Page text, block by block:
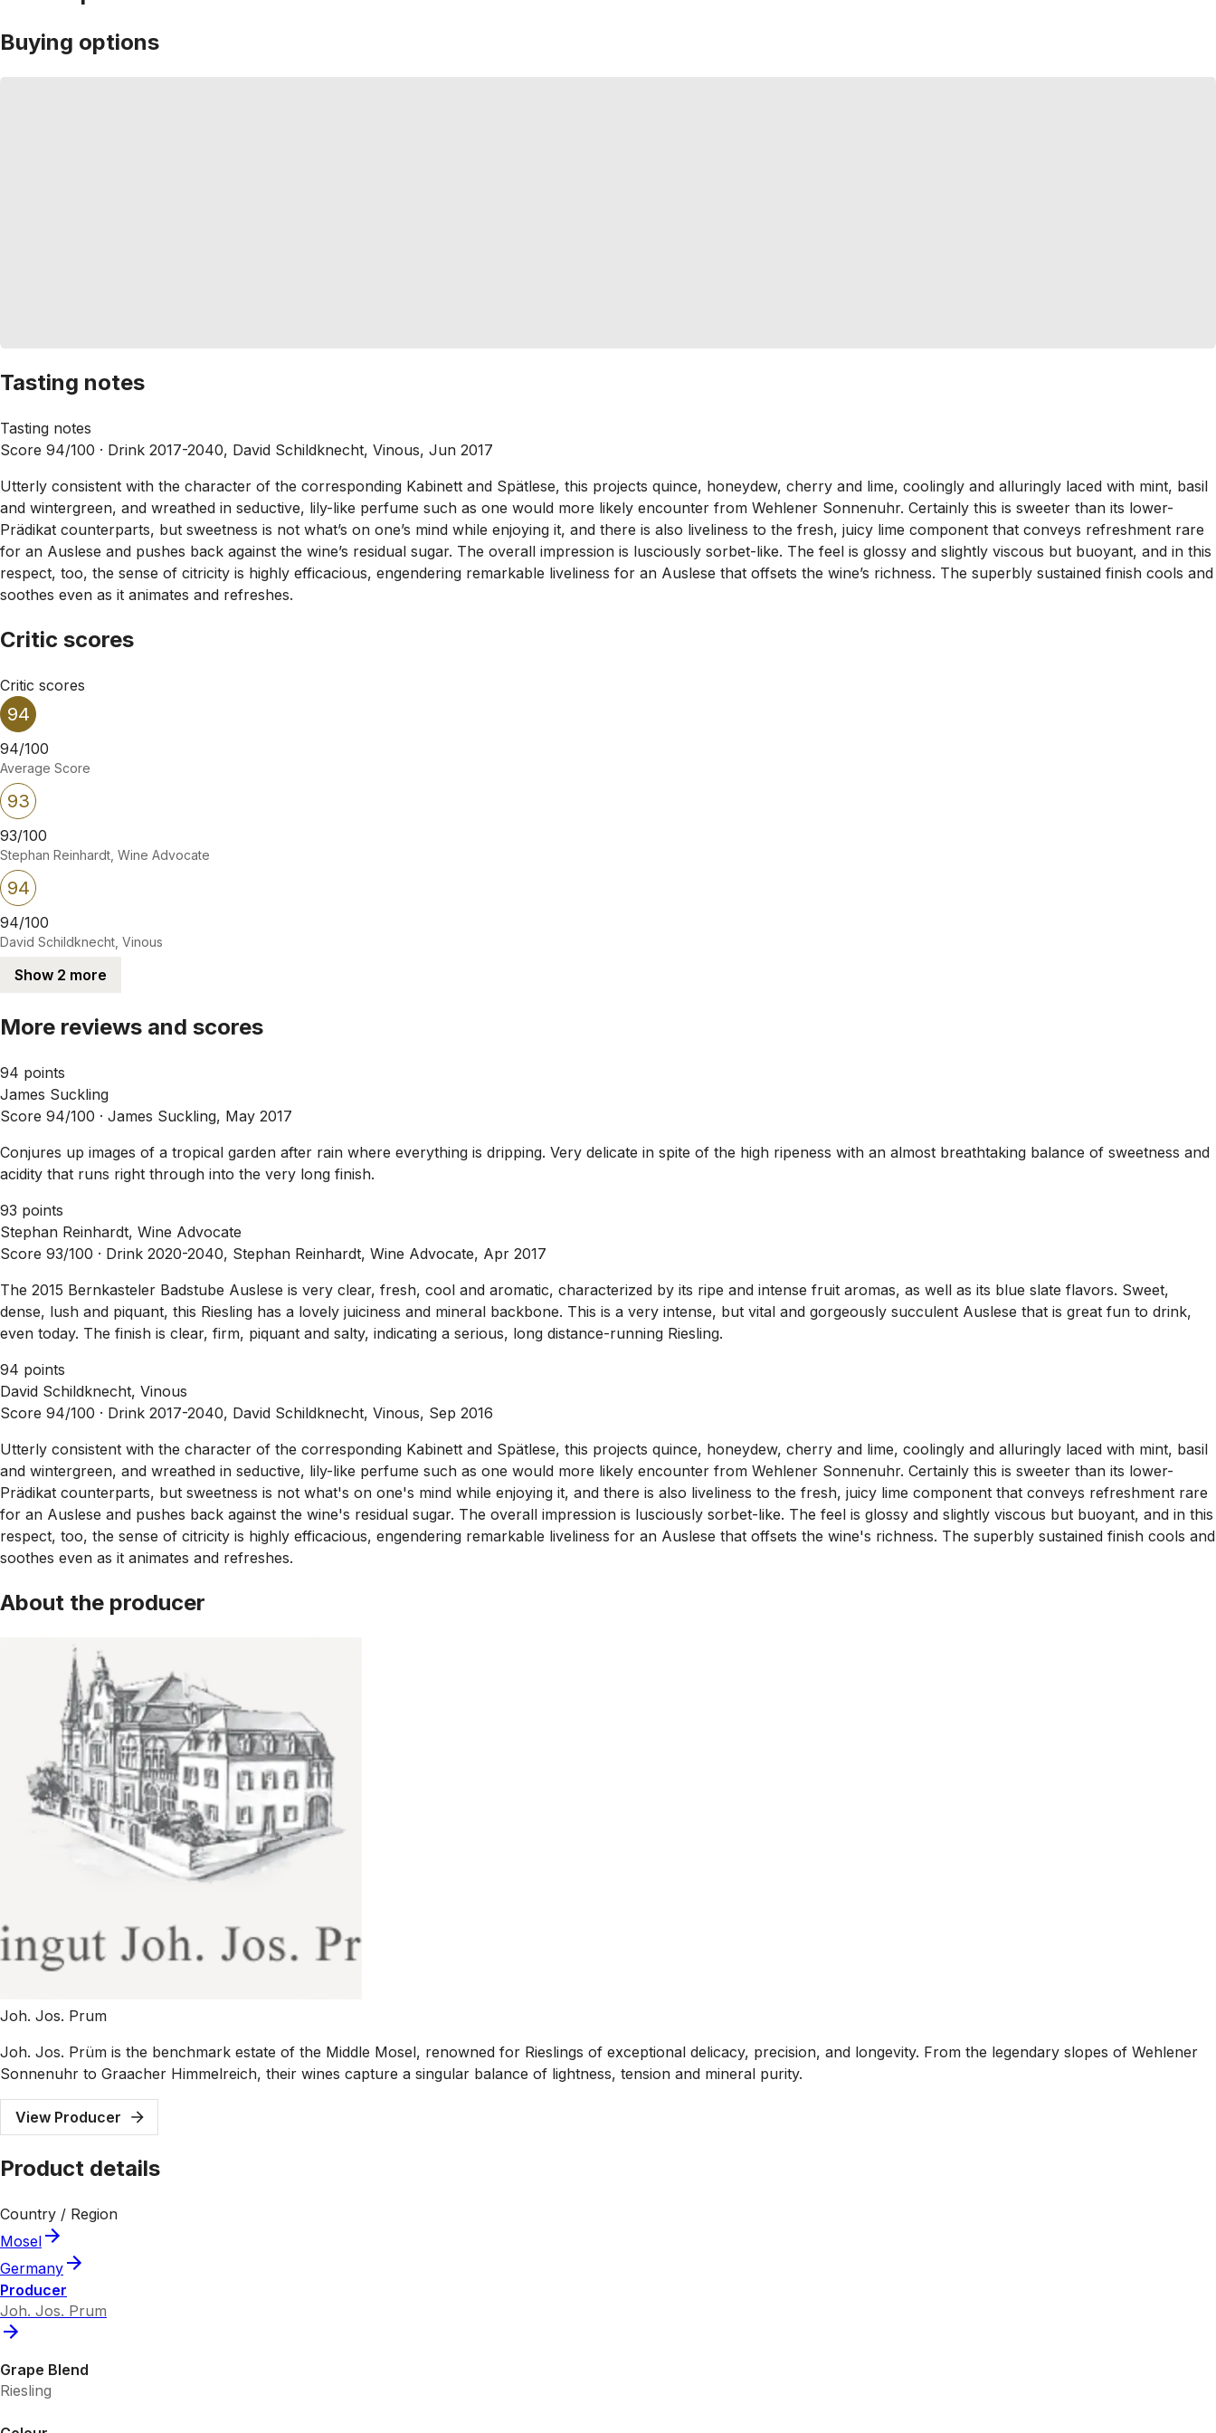
Buying options
Tasting notes
Tasting notes
Score 94/100 · Drink 2017-2040, David Schildknecht, Vinous, Jun 2017
Utterly consistent with the character of the corresponding Kabinett and Spätlese, this projects quince, honeydew, cherry and lime, coolingly and alluringly laced with mint, basil
and wintergreen, and wreathed in seductive, lily-like perfume such as one would more likely encounter from Wehlener Sonnenuhr. Certainly this is sweeter than its lower-
Prädikat counterparts, but sweetness is not what’s on one’s mind while enjoying it, and there is also liveliness to the fresh, juicy lime component that conveys refreshment rare
for an Auslese and pushes back against the wine’s residual sugar. The overall impression is lusciously sorbet-like. The feel is glossy and slightly viscous but buoyant, and in this
respect, too, the sense of citricity is highly efficacious, engendering remarkable liveliness for an Auslese that offsets the wine’s richness. The superbly sustained finish cools and
soothes even as it animates and refreshes.
Critic scores
Critic scores
94
94/100
Average Score
93
93/100
Stephan Reinhardt, Wine Advocate
94
94/100
David Schildknecht, Vinous
Show 2 more
More reviews and scores
94 points
James Suckling
Score 94/100 · James Suckling, May 2017
Conjures up images of a tropical garden after rain where everything is dripping. Very delicate in spite of the high ripeness with an almost breathtaking balance of sweetness and
acidity that runs right through into the very long finish.
93 points
Stephan Reinhardt, Wine Advocate
Score 93/100 · Drink 2020-2040, Stephan Reinhardt, Wine Advocate, Apr 2017
The 2015 Bernkasteler Badstube Auslese is very clear, fresh, cool and aromatic, characterized by its ripe and intense fruit aromas, as well as its blue slate flavors. Sweet,
dense, lush and piquant, this Riesling has a lovely juiciness and mineral backbone. This is a very intense, but vital and gorgeously succulent Auslese that is great fun to drink,
even today. The finish is clear, firm, piquant and salty, indicating a serious, long distance-running Riesling.
94 points
David Schildknecht, Vinous
Score 94/100 · Drink 2017-2040, David Schildknecht, Vinous, Sep 2016
Utterly consistent with the character of the corresponding Kabinett and Spätlese, this projects quince, honeydew, cherry and lime, coolingly and alluringly laced with mint, basil
and wintergreen, and wreathed in seductive, lily-like perfume such as one would more likely encounter from Wehlener Sonnenuhr. Certainly this is sweeter than its lower-
Prädikat counterparts, but sweetness is not what's on one's mind while enjoying it, and there is also liveliness to the fresh, juicy lime component that conveys refreshment rare
for an Auslese and pushes back against the wine's residual sugar. The overall impression is lusciously sorbet-like. The feel is glossy and slightly viscous but buoyant, and in this
respect, too, the sense of citricity is highly efficacious, engendering remarkable liveliness for an Auslese that offsets the wine's richness. The superbly sustained finish cools and
soothes even as it animates and refreshes.
About the producer
Joh. Jos. Prum
Joh. Jos. Prüm is the benchmark estate of the Middle Mosel, renowned for Rieslings of exceptional delicacy, precision, and longevity. From the legendary slopes of Wehlener
Sonnenuhr to Graacher Himmelreich, their wines capture a singular balance of lightness, tension and mineral purity.
View Producer
Product details
Country / Region
Mosel
Germany
Producer
Joh. Jos. Prum
Grape Blend
Riesling